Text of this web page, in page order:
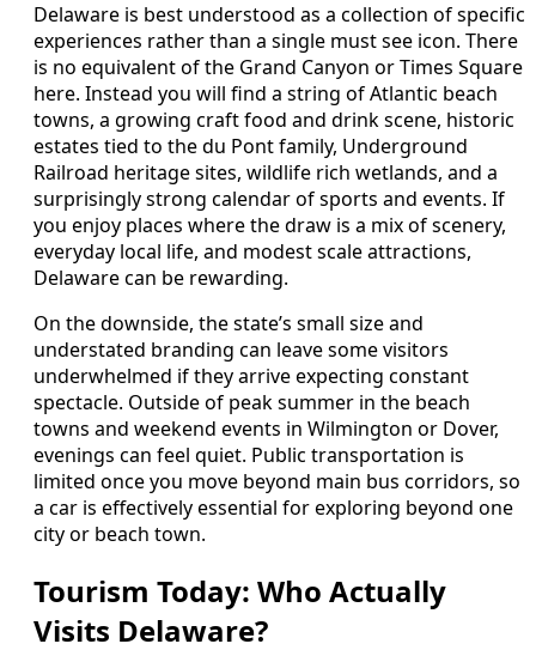
Delaware is best understood as a collection of specific
experiences rather than a single must see icon. There
is no equivalent of the Grand Canyon or Times Square
here. Instead you will find a string of Atlantic beach
towns, a growing craft food and drink scene, historic
estates tied to the du Pont family, Underground
Railroad heritage sites, wildlife rich wetlands, and a
surprisingly strong calendar of sports and events. If
you enjoy places where the draw is a mix of scenery,
everyday local life, and modest scale attractions,
Delaware can be rewarding.
On the downside, the state’s small size and
understated branding can leave some visitors
underwhelmed if they arrive expecting constant
spectacle. Outside of peak summer in the beach
towns and weekend events in Wilmington or Dover,
evenings can feel quiet. Public transportation is
limited once you move beyond main bus corridors, so
a car is effectively essential for exploring beyond one
city or beach town.
Tourism Today: Who Actually
Visits Delaware?